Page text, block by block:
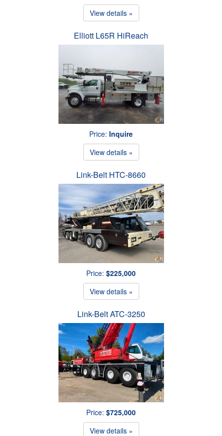
View details »
Elliott L65R HiReach
Price: Inquire
View details »
Link-Belt HTC-8660
Price: $225,000
View details »
Link-Belt ATC-3250
Price: $725,000
View details »